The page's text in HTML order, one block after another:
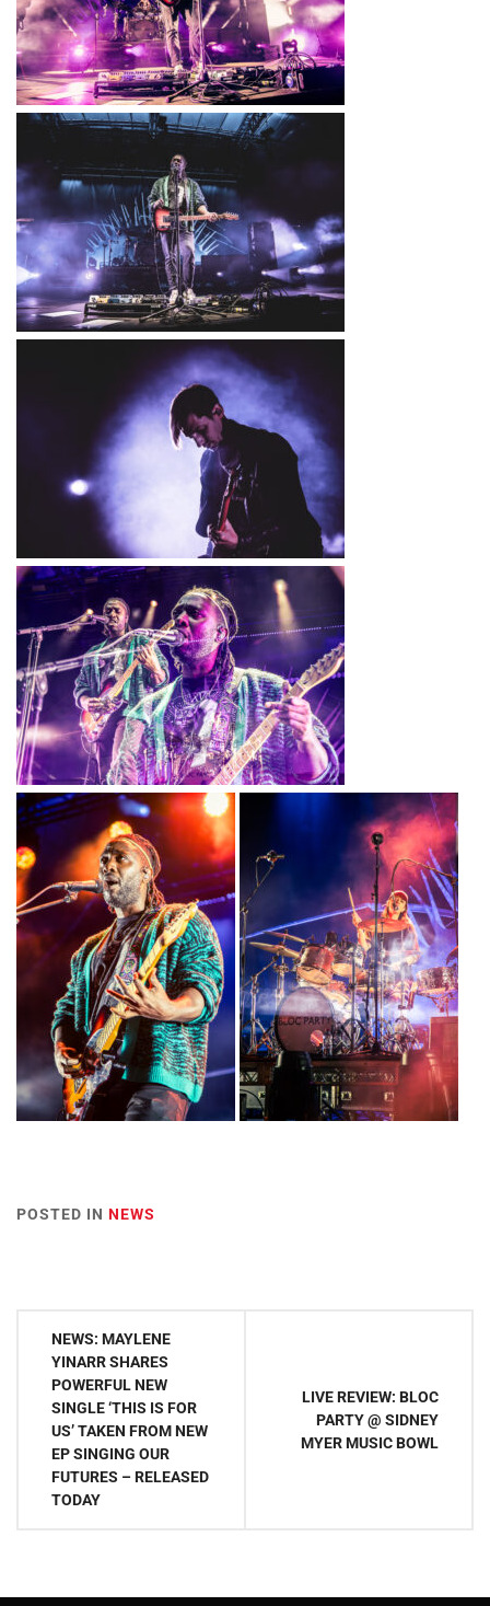
POSTED IN NEWS
Post
navigation
NEWS: MAYLENE
YINARR SHARES
POWERFUL NEW
SINGLE ‘THIS IS FOR
US’ TAKEN FROM NEW
EP SINGING OUR
FUTURES – RELEASED
TODAY
LIVE REVIEW: BLOC
PARTY @ SIDNEY
MYER MUSIC BOWL